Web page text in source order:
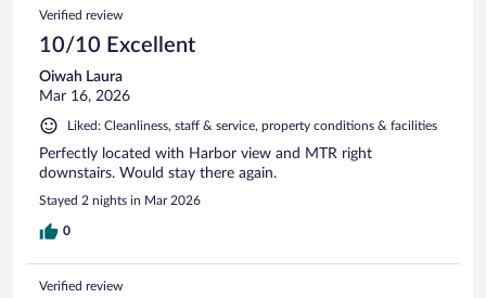
Verified review
10/10 Excellent
Oiwah Laura
Mar 16, 2026
Liked: Cleanliness, staff & service, property conditions & facilities
Perfectly located with Harbor view and MTR right
downstairs. Would stay there again.
Stayed 2 nights in Mar 2026
0
Verified review